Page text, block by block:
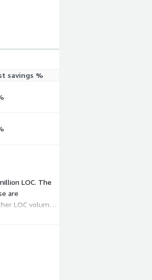
savings %
LOC. The
are
LOC volumes